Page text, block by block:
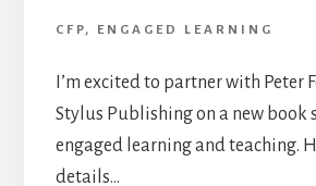
CFP, ENGAGED LEARNING
I’m excited to partner with Peter
Stylus Publishing on a new book
engaged learning and teaching.
details…